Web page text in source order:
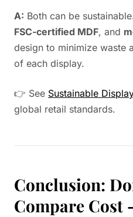
A: Both can be
FSC-certified MDF, and
design to minimize waste
of each display.
👉 See Sustainable
global retail standards.
Conclusion:
Compare Cost